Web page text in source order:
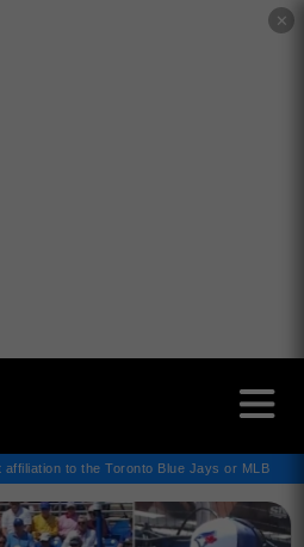
✕
to the Toronto Blue Jays or MLB